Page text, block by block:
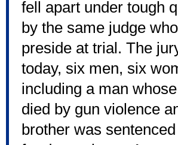
fell apart under tough
by the same judge
preside at trial. The
today, six men, six
including a man
died by gun violence
brother was